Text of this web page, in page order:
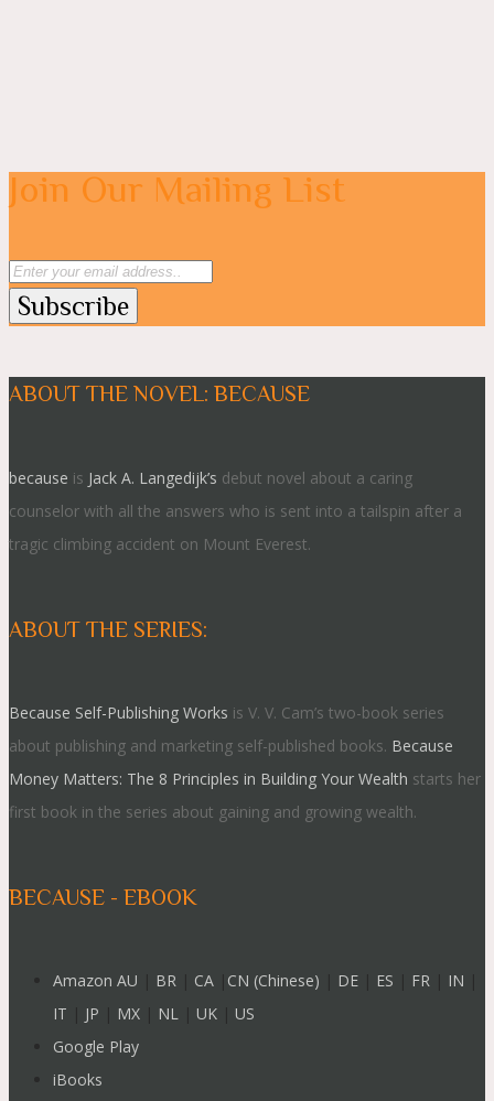
Join Our Mailing List
ABOUT THE NOVEL: BECAUSE
because is Jack A. Langedijk’s debut novel about a caring
counselor with all the answers who is sent into a tailspin after a
tragic climbing accident on Mount Everest.
ABOUT THE SERIES:
Because Self-Publishing Works is V. V. Cam’s two-book series
about publishing and marketing self-published books. Because
Money Matters: The 8 Principles in Building Your Wealth starts her
first book in the series about gaining and growing wealth.
BECAUSE - EBOOK
Amazon AU BR CA CN (Chinese) DE ES FR IN
IT
JP MX NL UK
US
Google Play
iBooks